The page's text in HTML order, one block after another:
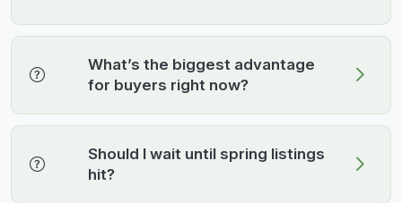
What’s the biggest advantage
for buyers right now?
Should I wait until spring listings
hit?